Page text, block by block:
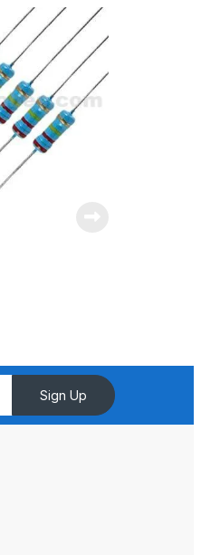
Sign Up